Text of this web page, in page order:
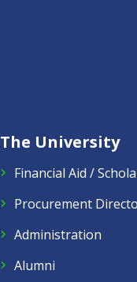
The University
Financial Aid /
Procurement
Administration
Alumni